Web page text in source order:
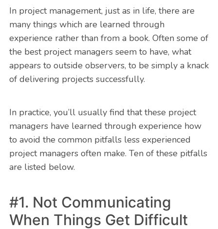
In project management, just as in life, there are
many things which are learned through
experience rather than from a book. Often some of
the best project managers seem to have, what
appears to outside observers, to be simply a knack
of delivering projects successfully.
In practice, you’ll usually find that these project
managers have learned through experience how
to avoid the common pitfalls less experienced
project managers often make. Ten of these pitfalls
are listed below.
#1. Not Communicating
When Things Get Difficult